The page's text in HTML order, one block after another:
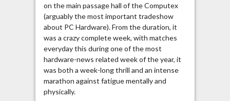
on the main passage hall of the Computex
(arguably the most important tradeshow
about PC Hardware). From the duration, it
was a crazy complete week, with matches
everyday this during one of the most
hardware-news related week of the year, it
was both a week-long thrill and an intense
marathon against fatigue mentally and
physically.